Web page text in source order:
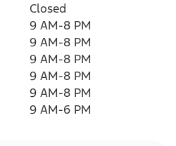
Closed
9 AM-8 PM
9 AM-8 PM
9 AM-8 PM
9 AM-8 PM
9 AM-8 PM
9 AM-6 PM